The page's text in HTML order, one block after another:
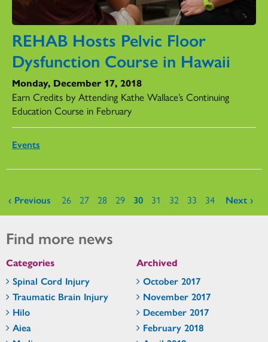
REHAB Hosts Pelvic Floor
Dysfunction Course in Hawaii
Monday, December 17, 2018
Earn Credits by Attending Kathe Wallace’s Continuing
Education Course in February
Events
Pages
‹ Previous 26 27 28 29 30 31 32 33 34 Next ›
Find more news
Categories
Spinal Cord Injury
Traumatic Brain Injury
Hilo
Aiea
Archived
October 2017
November 2017
December 2017
February 2018